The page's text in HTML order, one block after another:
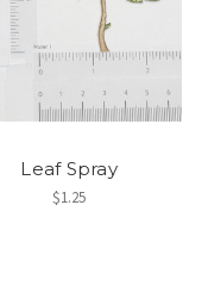
Leaf Spray
$1.25